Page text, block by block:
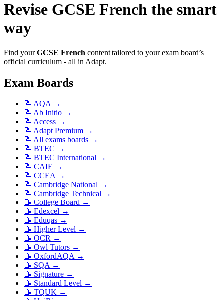
Revise GCSE French the smart
way
Find your GCSE French content tailored to your exam board’s
official curriculum - all in Adapt.
Exam Boards
📝 AQA →
📝 Ab Initio →
📝 Access →
📝 Adapt Premium →
📝 All exams boards →
📝 BTEC →
📝 BTEC International →
📝 CAIE →
📝 CCEA →
📝 Cambridge National →
📝 Cambridge Technical →
📝 College Board →
📝 Edexcel →
📝 Eduqas →
📝 Higher Level →
📝 OCR →
📝 Owl Tutors →
📝 OxfordAQA →
📝 SQA →
📝 Signature →
📝 Standard Level →
📝 TQUK →